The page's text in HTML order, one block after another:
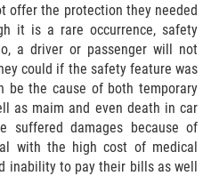
an Accident
offer the protection they needed
it is a rare occurrence, safety
a driver or passenger will not
could if the safety feature was
be the cause of both temporary
as maim and even death in car
suffered damages because of
with the high cost of medical
inability to pay their bills as well